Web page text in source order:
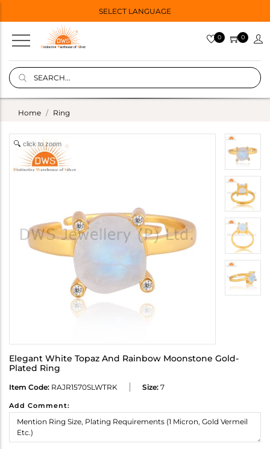
SELECT LANGUAGE
0 0
Home Ring
click to zoom
Elegant White Topaz And Rainbow Moonstone Gold-
Plated Ring
Item Code: RAJR1570SLWTRK Size: 7
Add Comment: